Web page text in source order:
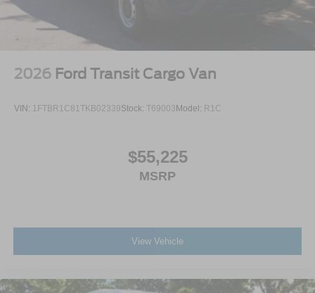
2026 Ford Transit Cargo Van
VIN: 1FTBR1C81TKB02339Stock: T69003 Model: R1C
$55,225
MSRP
View Vehicle